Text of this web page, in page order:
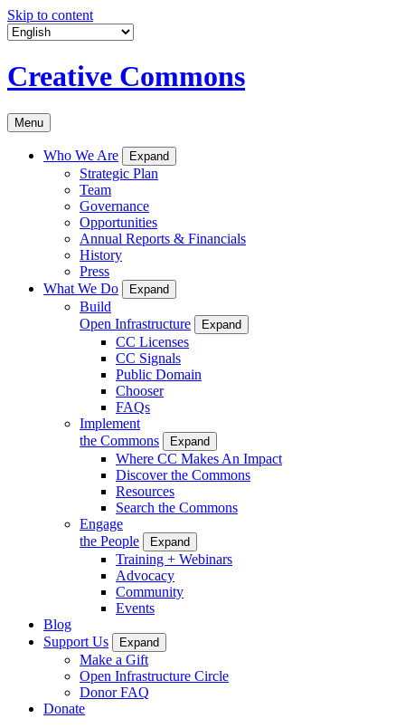
Skip to content
Creative Commons
Menu
Who We Are Expand
Strategic Plan
Team
Governance
Opportunities
Annual Reports & Financials
History
Press
What We Do
Expand
Build
Open Infrastructure
Expand
CC Licenses
CC Signals
Public Domain
Chooser
FAQs
Implement
the Commons
Expand
Where CC Makes An Impact
Discover the Commons
Resources
Search the Commons
Engage
the People
Expand
Training + Webinars
Advocacy
Community
Events
Blog
Support Us
Expand
Make a Gift
Open Infrastructure Circle
Donor FAQ
Donate